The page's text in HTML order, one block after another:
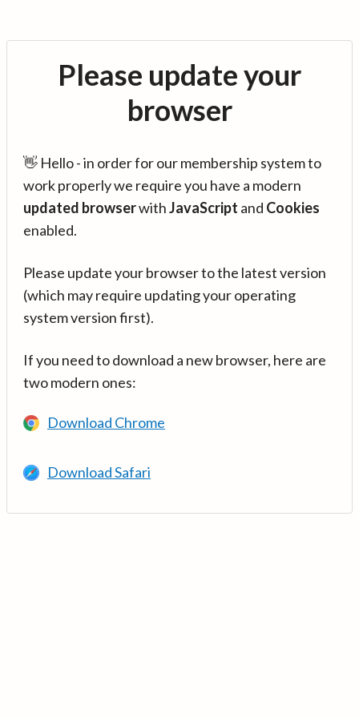
Please update your
browser
👋 Hello - in order for our membership system to
work properly we require you have a modern
updated browserwithJavaScript and Cookies
enabled.
Please update your browser to the latest version
(which may require updating your operating
system version first).
If you need to download a new browser, here are
two modern ones:
Download Chrome
Download Safari